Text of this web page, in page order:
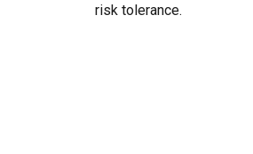
risk tolerance.